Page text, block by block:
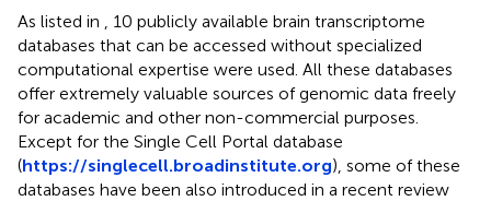
As listed in
, 10 publicly available brain transcriptome
databases that can be accessed without specialized
computational expertise were used. All these databases
offer extremely valuable sources of genomic data freely
for academic and other non-commercial purposes.
Except for the Single Cell Portal database
(https://singlecell.broadinstitute.org), some of these
databases have been also introduced in a recent review